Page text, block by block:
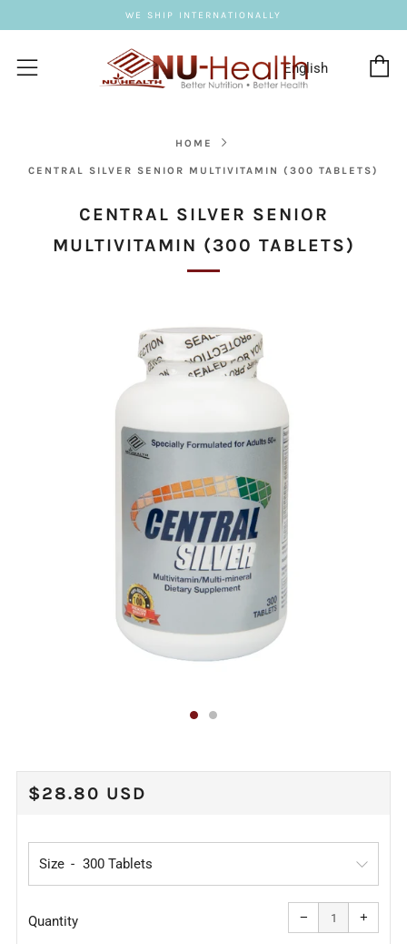
WE SHIP INTERNATIONALLY
Menu
HOME
CENTRAL SILVER SENIOR MULTIVITAMIN (300 TABLETS)
CENTRAL SILVER SENIOR
MULTIVITAMIN (300 TABLETS)
REGULAR
$28.80 USD
Size
Quantity −
Reduce
item
quantity
one
+
one